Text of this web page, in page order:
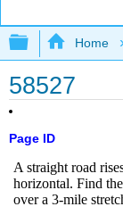
Expand/
Home
58527
Page ID